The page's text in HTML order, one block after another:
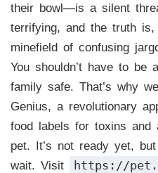
their bowl—is a silent
terrifying, and the truth
minefield of confusing
You shouldn’t have to be
family safe. That’s why
Genius, a revolutionary
food labels for toxins and
pet. It’s not ready yet,
wait. Visit
https://